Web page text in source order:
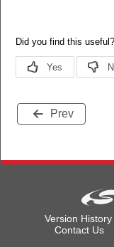
Prev
Version History
Contact Us